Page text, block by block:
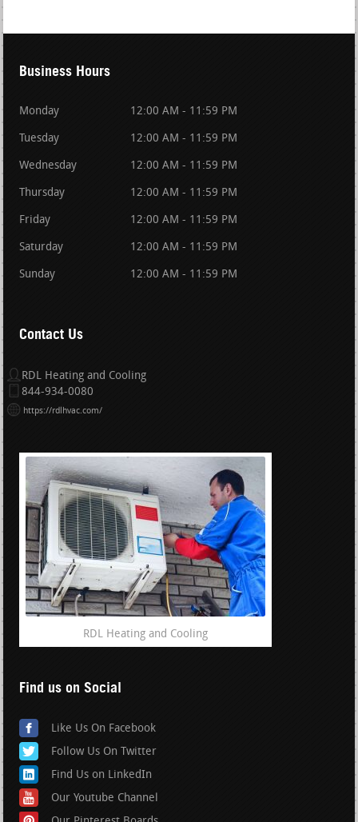
Business Hours
Monday 12:00 AM - 11:59 PM
Tuesday 12:00 AM - 11:59 PM
Wednesday 12:00 AM - 11:59 PM
Thursday 12:00 AM - 11:59 PM
Friday 12:00 AM - 11:59 PM
Saturday 12:00 AM - 11:59 PM
Sunday 12:00 AM - 11:59 PM
Contact Us
RDL Heating and Cooling
844-934-0080
https://rdlhvac.com/
RDL Heating and Cooling
Find us on Social
Like Us On Facebook
Follow Us On Twitter
Find Us on LinkedIn
Our Youtube Channel